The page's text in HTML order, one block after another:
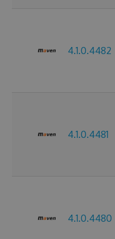
4.1.0.4482
4.1.0.4481
4.1.0.4480